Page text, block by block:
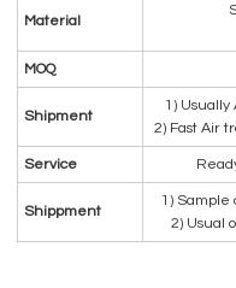
Material
MOQ
Shipment
1)
2) Fast Air
Service
Shippment
1) Sample
2) Usual